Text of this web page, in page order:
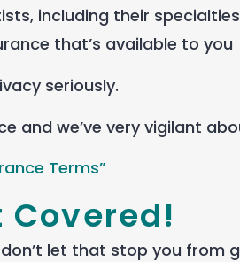
including their
that’s available to you
seriously.
and we’ve very vigilant
Terms”
Covered!
let that stop you from